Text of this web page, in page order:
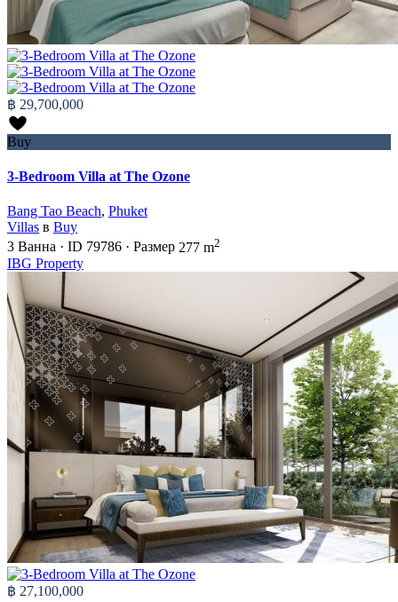
฿ 29,700,000
Buy
3-Bedroom Villa at The Ozone
Bang Tao Beach, Phuket
Villas в Buy
3 Ванна · ID 79786 · Размер 277 m2
IBG Property
฿ 27,100,000